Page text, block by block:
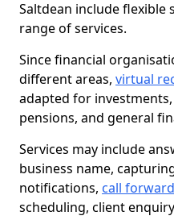
Saltdean include
range of services.
Since financial
different areas, virtual
adapted for
pensions, and general
Services may include
business name,
notifications, call
scheduling, client